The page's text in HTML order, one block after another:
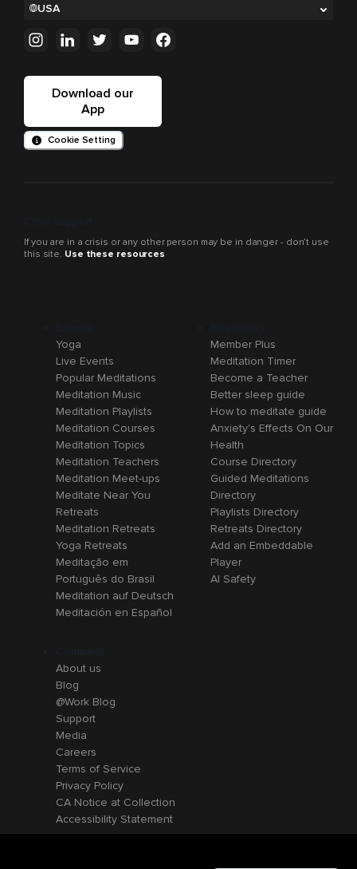
USA
Download our
App
Cookie Setting
If you are in a crisis or any other person may be in danger - don’t use
this site. Use these resources
Yoga
Live Events
Popular Meditations
Meditation Music
Meditation Playlists
Meditation Courses
Meditation Topics
Meditation Teachers
Meditation Meet-ups
Meditate Near You
Retreats
Meditation Retreats
Yoga Retreats
Meditação em
Português do Brasil
Meditation auf Deutsch
Meditación en Español
Member Plus
Meditation Timer
Become a Teacher
Better sleep guide
How to meditate guide
Anxiety's Effects On Our
Health
Course Directory
Guided Meditations
Directory
Playlists Directory
Retreats Directory
Add an Embeddable
Player
AI Safety
About us
Blog
@Work Blog
Support
Media
Careers
Terms of Service
Privacy Policy
CA Notice at Collection
Accessibility Statement